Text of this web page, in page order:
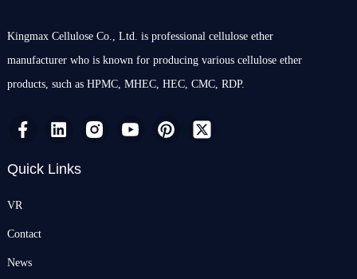
Kingmax Cellulose Co., Ltd. is professional cellulose ether
manufacturer who is known for producing various cellulose ether
products, such as HPMC, MHEC, HEC, CMC, RDP.
Quick Links
VR
Contact
News